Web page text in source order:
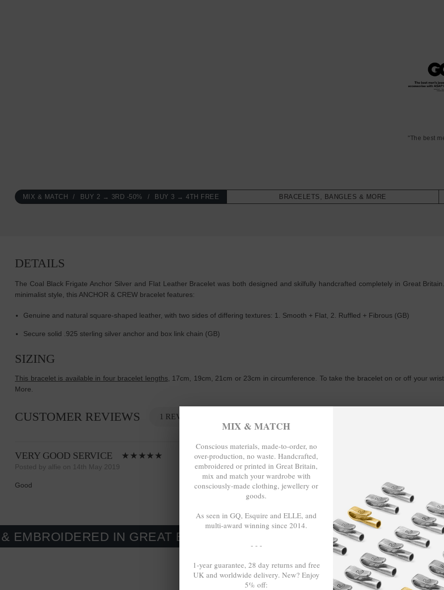
"The best
MIX & MATCH BUY 2 → 3RD -50% BUY 3 → 4TH FREE BRACELETS, BANGLES & MORE
DETAILS
The Coal Black Frigate Anchor Silver and Flat Leather Bracelet was both designed and skilfully handcrafted completely in Great
minimalist style, this ANCHOR & CREW bracelet features:
Genuine and natural square-shaped leather, with two sides of differing textures: 1. Smooth + Flat, 2. Ruffled + Fibrous (GB)
Secure solid .925 sterling silver anchor and box link chain (GB)
SIZING
This bracelet is available in four bracelet lengths , 17cm, 19cm, 21cm or 23cm in circumference. To take the bracelet on or off your
More.
CUSTOMER REVIEWS 1 REVIEW
VERY GOOD SERVICE
Posted by alfie on 14th May 2019
Good
IN GREAT BRITAIN. MADE-TO-ORDER, NO OVER-
MIX & MATCH
Conscious materials, made-to-order, no
over-production, no waste. Handcrafted,
embroidered or printed in Great Britain,
mix and match your wardrobe with
consciously-made clothing, jewellery or
goods.
As seen in GQ, Esquire and ELLE, and
multi-award winning since 2014.
- - -
1-year guarantee, 28 day returns and free
UK and worldwide delivery. New? Enjoy
5% off: